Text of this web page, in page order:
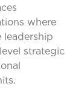
where
leadership
strategic